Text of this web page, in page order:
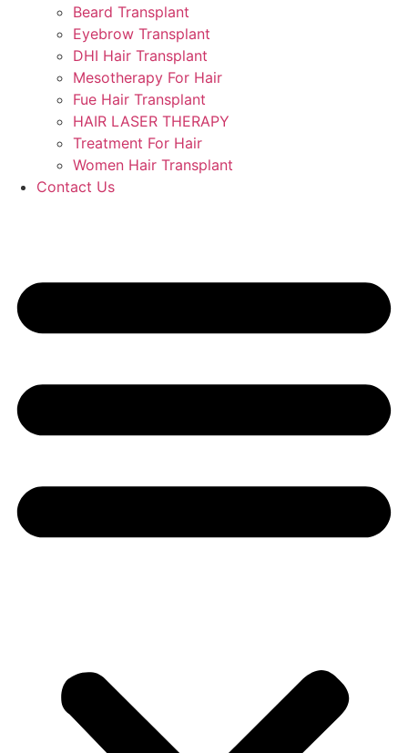
Beard Transplant
Eyebrow Transplant
DHI Hair Transplant
Mesotherapy For Hair
Fue Hair Transplant
HAIR LASER THERAPY
Treatment For Hair
Women Hair Transplant
Contact Us